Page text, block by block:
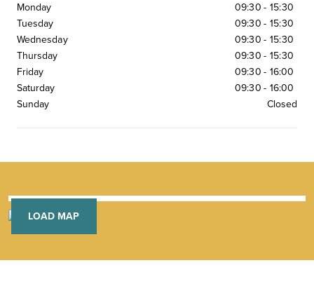
Monday 09:30 - 15:30
Tuesday
09:30 - 15:30
Wednesday
09:30 - 15:30
Thursday
09:30 - 15:30
Friday
09:30 - 16:00
Saturday
09:30 - 16:00
Sunday
Closed
LOAD MAP